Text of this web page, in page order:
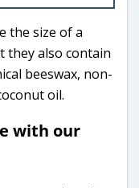
the size of a
they also contain
beeswax, non-
oil.
with our